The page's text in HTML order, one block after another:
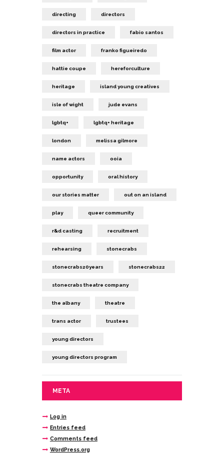
directing directors
directors in practice fabio santos
film actor franko figueiredo
hattie coupe hereforculture
heritage island young creatives
isle of wight jude evans
lgbtq+ lgbtq+ heritage
london melissa gilmore
name actors ooia
opportunity oral history
our stories matter out on an island
play queer community
r&d casting recruitment
rehearsing stonecrabs
stonecrabs20years stonecrabs22
stonecrabs theatre company
the albany theatre
trans actor trustees
young directors
young directors program
META
Log in
Entries feed
Comments feed
WordPress.org